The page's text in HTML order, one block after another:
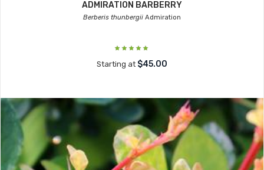
ADMIRATION BARBERRY
Berberis thunbergii Admiration
Starting at $45.00